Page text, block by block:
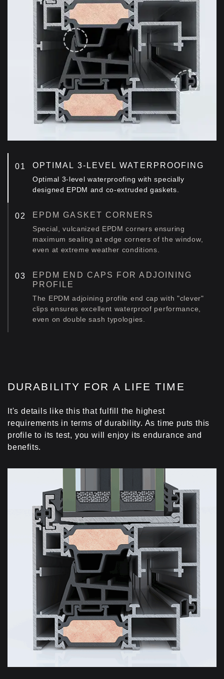
OPTIMAL 3-LEVEL WATERPROOFING
Optimal 3-level waterproofing with specially
designed EPDM and co-extruded gaskets.
EPDM GASKET CORNERS
Special, vulcanized EPDM corners ensuring
maximum sealing at edge corners of the window,
even at extreme weather conditions.
EPDM END CAPS FOR ADJOINING
PROFILE
The EPDM adjoining profile end cap with "clever"
clips ensures excellent waterproof performance,
even on double sash typologies.
DURABILITY FOR A LIFE TIME
It's details like this that fulfill the highest
requirements in terms of durability. As time puts this
profile to its test, you will enjoy its endurance and
benefits.